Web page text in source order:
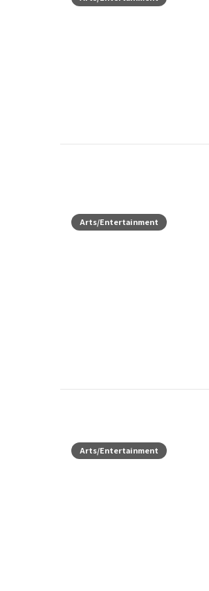
Arts/Entertainment
Arts/Entertainment